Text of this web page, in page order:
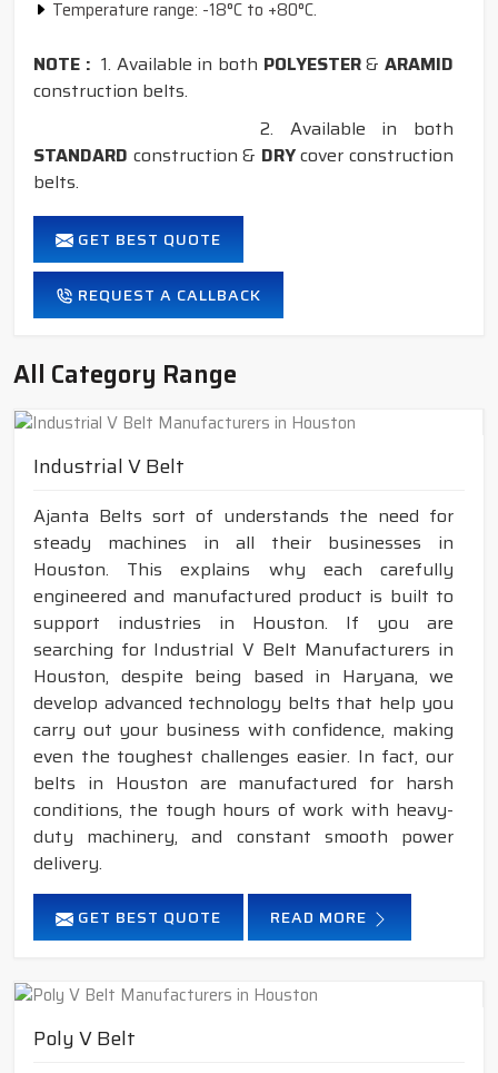
Temperature range: -18°C to +80°C.
NOTE : 1. Available in both POLYESTER&ARAMID
construction belts.
2. Available in both
STANDARD construction & DRYcover construction
belts.
GET BEST QUOTE
REQUEST A CALLBACK
All Category Range
Industrial V Belt
Ajanta Belts sort of understands the need for
steady machines in all their businesses in
Houston. This explains why each carefully
engineered and manufactured product is built to
support industries in Houston. If you are
searching for Industrial V Belt Manufacturers in
Houston, despite being based in Haryana, we
develop advanced technology belts that help you
carry out your business with confidence, making
even the toughest challenges easier. In fact, our
belts in Houston are manufactured for harsh
conditions, the tough hours of work with heavy-
duty machinery, and constant smooth power
delivery.
GET BEST QUOTE READ MORE
Poly V Belt